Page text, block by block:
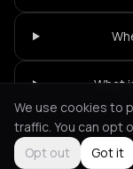
What
Not feeling it? All
We use cookies to
traffic. You can opt
Opt out
Got it